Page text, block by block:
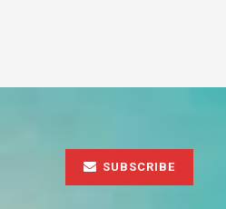
SUBSCRIBE